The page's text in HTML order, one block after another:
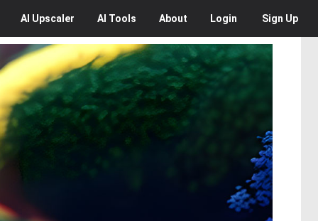
AI Upscaler AI Tools About Login Sign Up